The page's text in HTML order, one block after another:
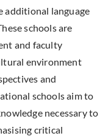
language
schools are
and faculty
environment
and
schools aim to
necessary to
critical